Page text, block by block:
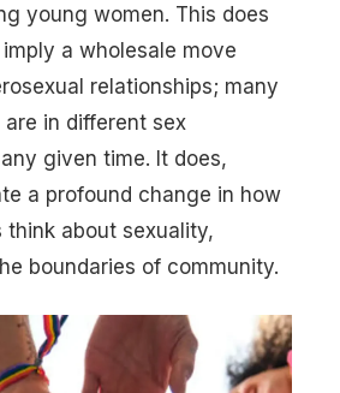
young women. This does
a wholesale move
relationships; many
are in different sex
given time. It does,
a profound change in how
think about sexuality,
boundaries of community.